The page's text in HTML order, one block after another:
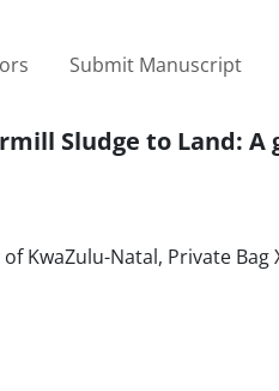
Submit Manuscript
Sludge to Land: A
KwaZulu-Natal, Private